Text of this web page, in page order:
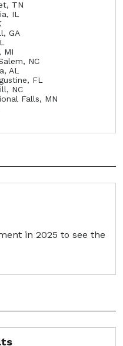
TN
IL
GA
MI
NC
AL
FL
NC
Falls, MN
in 2025 to see the